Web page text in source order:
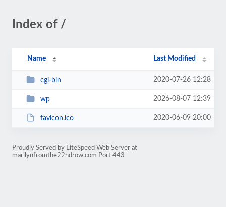
Index of /
Name Last Modified
cgi-bin 2020-07-26 12:28
wp 2026-08-07 12:39
favicon.ico 2020-06-09 20:00
Proudly Served by LiteSpeed Web Server at
marilynfromthe22ndrow.com Port 443